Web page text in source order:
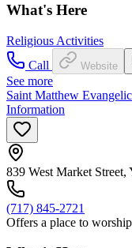
What's Here
Religious Activities
Call
Website
See more
Saint Matthew
Information
839 West Market Street,
(717) 845-2721
Offers a place to